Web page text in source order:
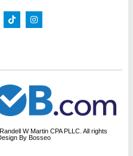
W Martin CPA PLLC. All rights
By Bosseo